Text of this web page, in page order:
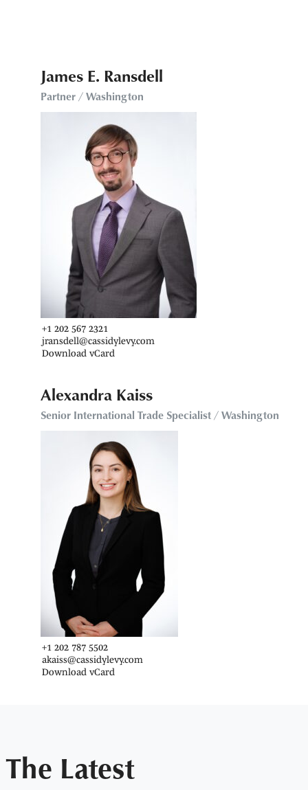
James E. Ransdell
Partner / Washington
+1 202 567 2321
jransdell@cassidylevy.com
Download vCard
Alexandra Kaiss
Senior International Trade Specialist / Washington
+1 202 787 5502
akaiss@cassidylevy.com
Download vCard
The Latest